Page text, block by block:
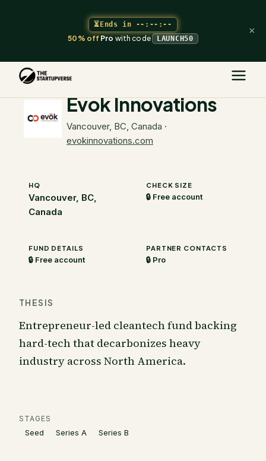
⏳Ends in --:--:--
50% offProwith code LAUNCH50
×
The Startupverse
Evok Innovations
Vancouver, BC, Canada ·
evokinnovations.com
HQ
Vancouver, BC,
Canada
CHECK SIZE
🔒 Free account
FUND DETAILS
🔒 Free account
PARTNER CONTACTS
🔒 Pro
THESIS
Entrepreneur-led cleantech fund backing
hard-tech that decarbonizes heavy
industry across North America.
STAGES
Seed Series A Series B